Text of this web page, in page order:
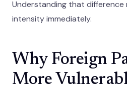
Understanding that difference
intensity immediately.
Why Foreign
More